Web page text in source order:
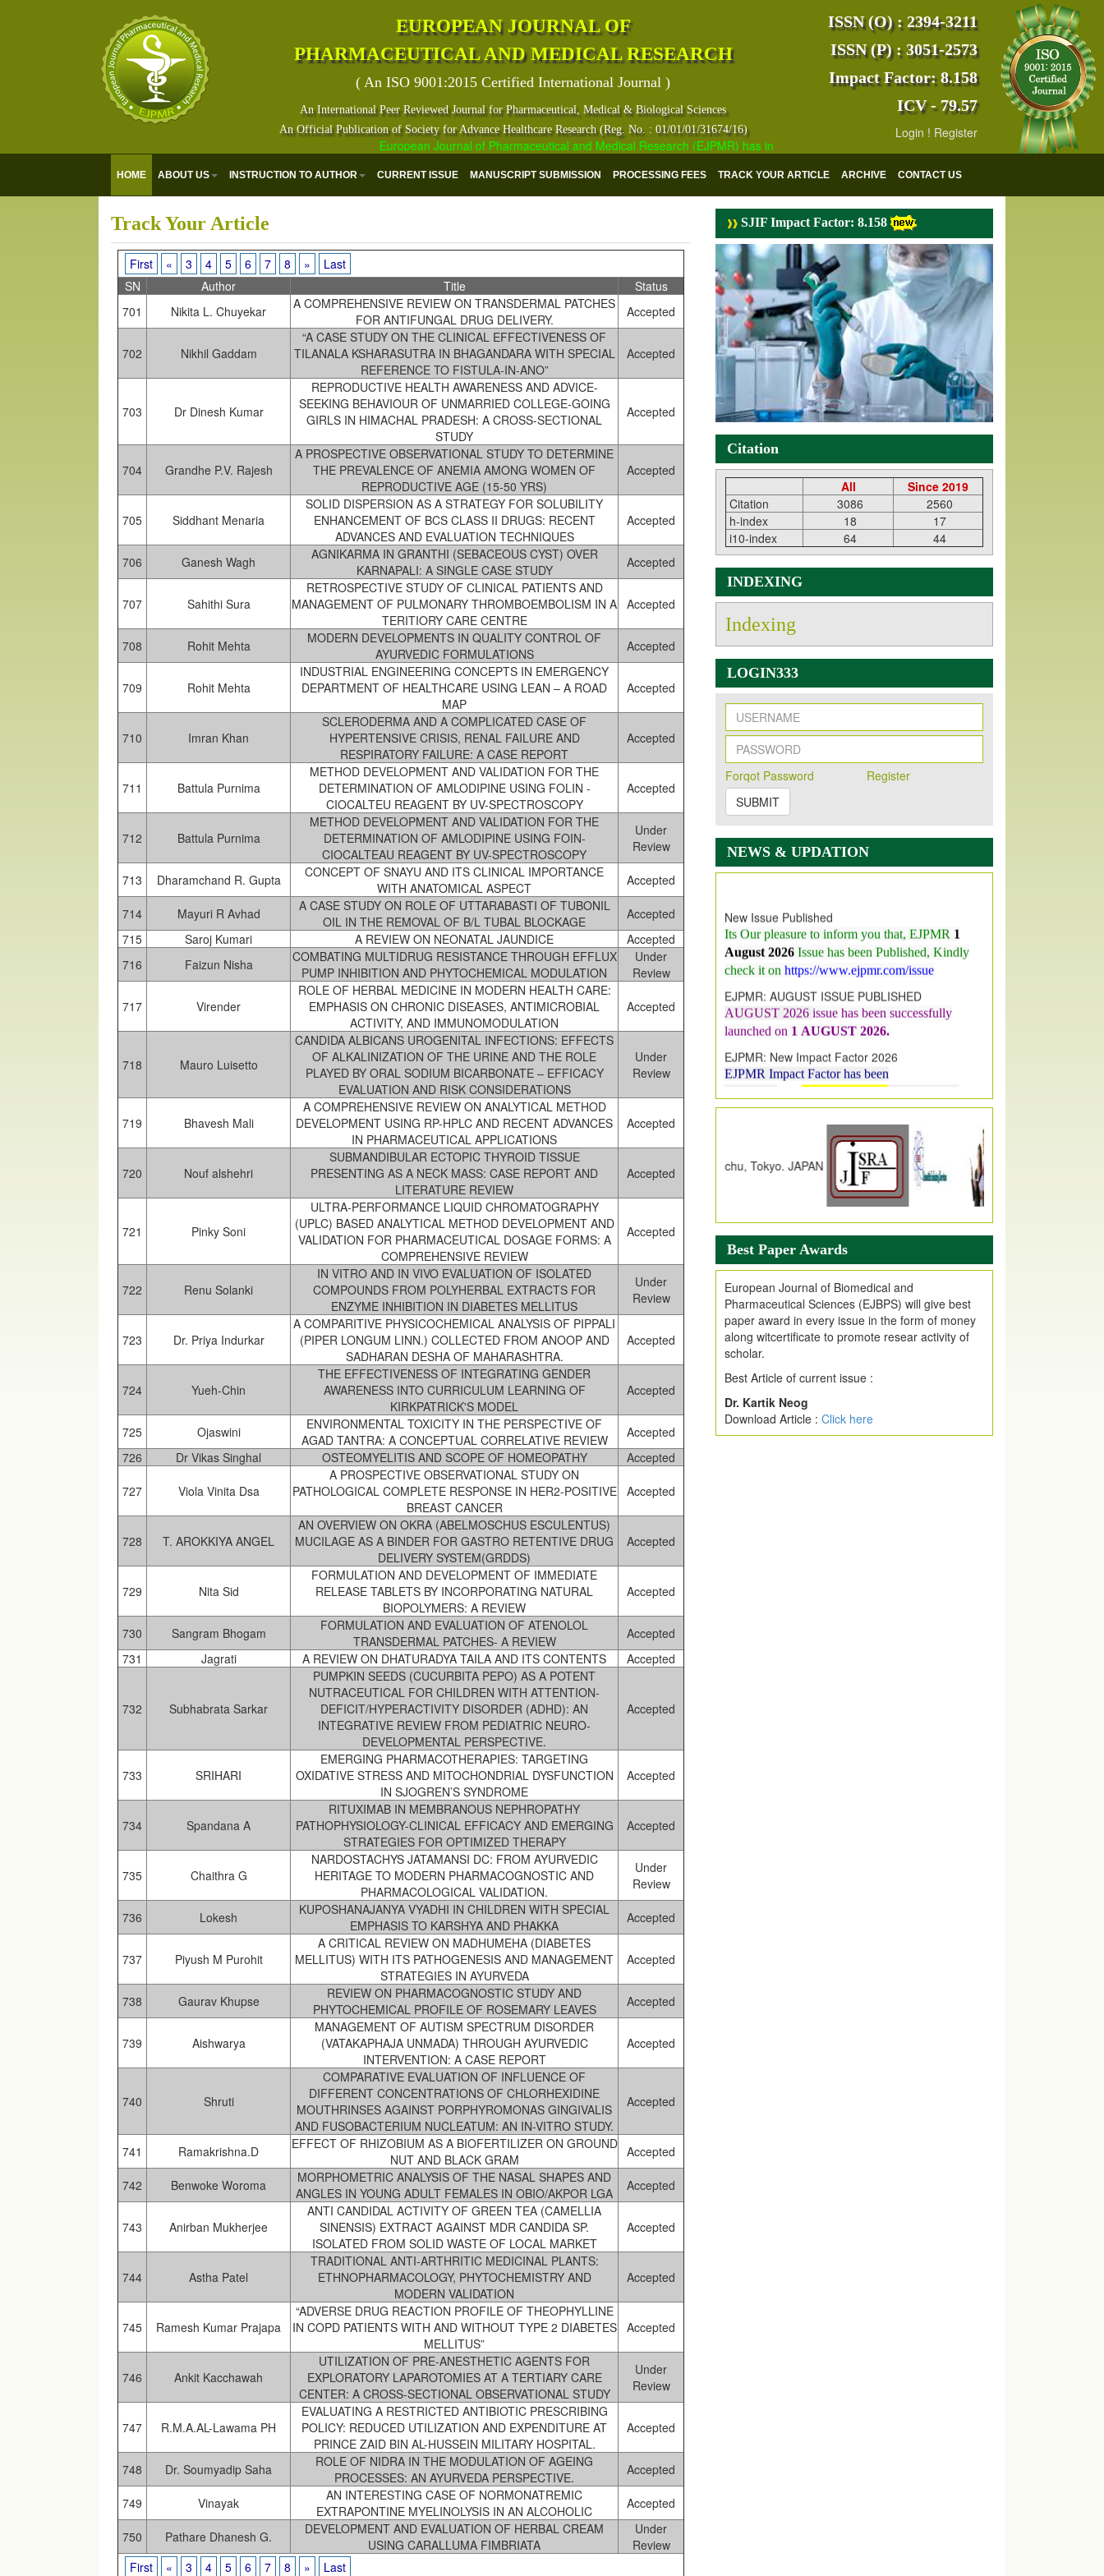
EUROPEAN JOURNAL OF
PHARMACEUTICAL AND MEDICAL RESEARCH
( An ISO 9001:2015 Certified International Journal )
An International Peer Reviewed Journal for Pharmaceutical, Medical & Biological Sciences
An Official Publication of Society for Advance Healthcare Research (Reg. No. : 01/01/01/31674/16)
European Journal of Pharmaceutical and Medical Research (EJPMR) has indexed with various reputed international bodies like :Google
ISSN (O) : 2394-3211
ISSN (P) : 3051-2573
Impact Factor: 8.158
ICV - 79.57
Login ! Register
HOME ABOUT US INSTRUCTION TO AUTHOR CURRENT ISSUE MANUSCRIPT SUBMISSION PROCESSING FEES TRACK YOUR ARTICLE ARCHIVE CONTACT US
Track Your Article
First « 3 4 5 6 7 8 »
Last
SN
Author Title
Status
701
Nikita L. Chuyekar
A COMPREHENSIVE REVIEW ON TRANSDERMAL PATCHES
FOR ANTIFUNGAL DRUG DELIVERY.
Accepted
702 Nikhil Gaddam
“A CASE STUDY ON THE CLINICAL EFFECTIVENESS OF
TILANALA KSHARASUTRA IN BHAGANDARA WITH SPECIAL
REFERENCE TO FISTULA-IN-ANO”
Accepted
703 Dr Dinesh Kumar
REPRODUCTIVE HEALTH AWARENESS AND ADVICE-
SEEKING BEHAVIOUR OF UNMARRIED COLLEGE-GOING
GIRLS IN HIMACHAL PRADESH: A CROSS-SECTIONAL
STUDY
Accepted
704 Grandhe P.V. Rajesh
A PROSPECTIVE OBSERVATIONAL STUDY TO DETERMINE
THE PREVALENCE OF ANEMIA AMONG WOMEN OF
REPRODUCTIVE AGE (15-50 YRS)
Accepted
705 Siddhant Menaria
SOLID DISPERSION AS A STRATEGY FOR SOLUBILITY
ENHANCEMENT OF BCS CLASS II DRUGS: RECENT
ADVANCES AND EVALUATION TECHNIQUES
Accepted
706 Ganesh Wagh
AGNIKARMA IN GRANTHI (SEBACEOUS CYST) OVER
KARNAPALI: A SINGLE CASE STUDY
Accepted
707 Sahithi Sura
RETROSPECTIVE STUDY OF CLINICAL PATIENTS AND
MANAGEMENT OF PULMONARY THROMBOEMBOLISM IN A
TERITIORY CARE CENTRE
Accepted
708 Rohit Mehta
MODERN DEVELOPMENTS IN QUALITY CONTROL OF
AYURVEDIC FORMULATIONS
Accepted
709 Rohit Mehta
INDUSTRIAL ENGINEERING CONCEPTS IN EMERGENCY
DEPARTMENT OF HEALTHCARE USING LEAN – A ROAD
MAP
Accepted
710 Imran Khan
SCLERODERMA AND A COMPLICATED CASE OF
HYPERTENSIVE CRISIS, RENAL FAILURE AND
RESPIRATORY FAILURE: A CASE REPORT
Accepted
711 Battula Purnima
METHOD DEVELOPMENT AND VALIDATION FOR THE
DETERMINATION OF AMLODIPINE USING FOLIN -
CIOCALTEU REAGENT BY UV-SPECTROSCOPY
Accepted
712 Battula Purnima
METHOD DEVELOPMENT AND VALIDATION FOR THE
DETERMINATION OF AMLODIPINE USING FOIN-
CIOCALTEAU REAGENT BY UV-SPECTROSCOPY
Under
Review
713 Dharamchand R. Gupta
CONCEPT OF SNAYU AND ITS CLINICAL IMPORTANCE
WITH ANATOMICAL ASPECT
Accepted
714 Mayuri R Avhad
A CASE STUDY ON ROLE OF UTTARABASTI OF TUBONIL
OIL IN THE REMOVAL OF B/L TUBAL BLOCKAGE
Accepted
715
Saroj Kumari A REVIEW ON NEONATAL JAUNDICE
Accepted
716
Faizun Nisha
COMBATING MULTIDRUG RESISTANCE THROUGH EFFLUX
PUMP INHIBITION AND PHYTOCHEMICAL MODULATION
Under
Review
717 Virender
ROLE OF HERBAL MEDICINE IN MODERN HEALTH CARE:
EMPHASIS ON CHRONIC DISEASES, ANTIMICROBIAL
ACTIVITY, AND IMMUNOMODULATION
Accepted
718 Mauro Luisetto
CANDIDA ALBICANS UROGENITAL INFECTIONS: EFFECTS
OF ALKALINIZATION OF THE URINE AND THE ROLE
PLAYED BY ORAL SODIUM BICARBONATE – EFFICACY
EVALUATION AND RISK CONSIDERATIONS
Under
Review
719 Bhavesh Mali
A COMPREHENSIVE REVIEW ON ANALYTICAL METHOD
DEVELOPMENT USING RP-HPLC AND RECENT ADVANCES
IN PHARMACEUTICAL APPLICATIONS
Accepted
720 Nouf alshehri
SUBMANDIBULAR ECTOPIC THYROID TISSUE
PRESENTING AS A NECK MASS: CASE REPORT AND
LITERATURE REVIEW
Accepted
721 Pinky Soni
ULTRA-PERFORMANCE LIQUID CHROMATOGRAPHY
(UPLC) BASED ANALYTICAL METHOD DEVELOPMENT AND
VALIDATION FOR PHARMACEUTICAL DOSAGE FORMS: A
COMPREHENSIVE REVIEW
Accepted
722 Renu Solanki
IN VITRO AND IN VIVO EVALUATION OF ISOLATED
COMPOUNDS FROM POLYHERBAL EXTRACTS FOR
ENZYME INHIBITION IN DIABETES MELLITUS
Under
Review
723 Dr. Priya Indurkar
A COMPARITIVE PHYSICOCHEMICAL ANALYSIS OF PIPPALI
(PIPER LONGUM LINN.) COLLECTED FROM ANOOP AND
SADHARAN DESHA OF MAHARASHTRA.
Accepted
724 Yueh-Chin
THE EFFECTIVENESS OF INTEGRATING GENDER
AWARENESS INTO CURRICULUM LEARNING OF
KIRKPATRICK'S MODEL
Accepted
725 Ojaswini
ENVIRONMENTAL TOXICITY IN THE PERSPECTIVE OF
AGAD TANTRA: A CONCEPTUAL CORRELATIVE REVIEW
Accepted
726
Dr Vikas Singhal OSTEOMYELITIS AND SCOPE OF HOMEOPATHY Accepted
727 Viola Vinita Dsa
A PROSPECTIVE OBSERVATIONAL STUDY ON
PATHOLOGICAL COMPLETE RESPONSE IN HER2-POSITIVE
BREAST CANCER
Accepted
728 T. AROKKIYA ANGEL
AN OVERVIEW ON OKRA (ABELMOSCHUS ESCULENTUS)
MUCILAGE AS A BINDER FOR GASTRO RETENTIVE DRUG
DELIVERY SYSTEM(GRDDS)
Accepted
729 Nita Sid
FORMULATION AND DEVELOPMENT OF IMMEDIATE
RELEASE TABLETS BY INCORPORATING NATURAL
BIOPOLYMERS: A REVIEW
Accepted
730 Sangram Bhogam
FORMULATION AND EVALUATION OF ATENOLOL
TRANSDERMAL PATCHES- A REVIEW
Accepted
731
Jagrati A REVIEW ON DHATURADYA TAILA AND ITS CONTENTS Accepted
732 Subhabrata Sarkar
PUMPKIN SEEDS (CUCURBITA PEPO) AS A POTENT
NUTRACEUTICAL FOR CHILDREN WITH ATTENTION-
DEFICIT/HYPERACTIVITY DISORDER (ADHD): AN
INTEGRATIVE REVIEW FROM PEDIATRIC NEURO-
DEVELOPMENTAL PERSPECTIVE.
Accepted
733 SRIHARI
EMERGING PHARMACOTHERAPIES: TARGETING
OXIDATIVE STRESS AND MITOCHONDRIAL DYSFUNCTION
IN SJOGREN’S SYNDROME
Accepted
734 Spandana A
RITUXIMAB IN MEMBRANOUS NEPHROPATHY
PATHOPHYSIOLOGY-CLINICAL EFFICACY AND EMERGING
STRATEGIES FOR OPTIMIZED THERAPY
Accepted
735 Chaithra G
NARDOSTACHYS JATAMANSI DC: FROM AYURVEDIC
HERITAGE TO MODERN PHARMACOGNOSTIC AND
PHARMACOLOGICAL VALIDATION.
Under
Review
736 Lokesh
KUPOSHANAJANYA VYADHI IN CHILDREN WITH SPECIAL
EMPHASIS TO KARSHYA AND PHAKKA
Accepted
737 Piyush M Purohit
A CRITICAL REVIEW ON MADHUMEHA (DIABETES
MELLITUS) WITH ITS PATHOGENESIS AND MANAGEMENT
STRATEGIES IN AYURVEDA
Accepted
738 Gaurav Khupse
REVIEW ON PHARMACOGNOSTIC STUDY AND
PHYTOCHEMICAL PROFILE OF ROSEMARY LEAVES
Accepted
739 Aishwarya
MANAGEMENT OF AUTISM SPECTRUM DISORDER
(VATAKAPHAJA UNMADA) THROUGH AYURVEDIC
INTERVENTION: A CASE REPORT
Accepted
740 Shruti
COMPARATIVE EVALUATION OF INFLUENCE OF
DIFFERENT CONCENTRATIONS OF CHLORHEXIDINE
MOUTHRINSES AGAINST PORPHYROMONAS GINGIVALIS
AND FUSOBACTERIUM NUCLEATUM: AN IN-VITRO STUDY.
Accepted
741 Ramakrishna.D
EFFECT OF RHIZOBIUM AS A BIOFERTILIZER ON GROUND
NUT AND BLACK GRAM
Accepted
742 Benwoke Woroma
MORPHOMETRIC ANALYSIS OF THE NASAL SHAPES AND
ANGLES IN YOUNG ADULT FEMALES IN OBIO/AKPOR LGA
Accepted
743 Anirban Mukherjee
ANTI CANDIDAL ACTIVITY OF GREEN TEA (CAMELLIA
SINENSIS) EXTRACT AGAINST MDR CANDIDA SP.
ISOLATED FROM SOLID WASTE OF LOCAL MARKET
Accepted
744 Astha Patel
TRADITIONAL ANTI-ARTHRITIC MEDICINAL PLANTS:
ETHNOPHARMACOLOGY, PHYTOCHEMISTRY AND
MODERN VALIDATION
Accepted
745 Ramesh Kumar Prajapa
“ADVERSE DRUG REACTION PROFILE OF THEOPHYLLINE
IN COPD PATIENTS WITH AND WITHOUT TYPE 2 DIABETES
MELLITUS”
Accepted
746 Ankit Kacchawah
UTILIZATION OF PRE-ANESTHETIC AGENTS FOR
EXPLORATORY LAPAROTOMIES AT A TERTIARY CARE
CENTER: A CROSS-SECTIONAL OBSERVATIONAL STUDY
Under
Review
747 R.M.A.AL-Lawama PH
EVALUATING A RESTRICTED ANTIBIOTIC PRESCRIBING
POLICY: REDUCED UTILIZATION AND EXPENDITURE AT
PRINCE ZAID BIN AL-HUSSEIN MILITARY HOSPITAL.
Accepted
748 Dr. Soumyadip Saha
ROLE OF NIDRA IN THE MODULATION OF AGEING
PROCESSES: AN AYURVEDA PERSPECTIVE.
Accepted
749 Vinayak
AN INTERESTING CASE OF NORMONATREMIC
EXTRAPONTINE MYELINOLYSIS IN AN ALCOHOLIC
Accepted
750 Pathare Dhanesh G.
DEVELOPMENT AND EVALUATION OF HERBAL CREAM
USING CARALLUMA FIMBRIATA
Under
Review
First
« 3 4 5 6 7 8 » Last
SJIF Impact Factor: 8.158
Citation
All
Since 2019
Citation
3086
2560
h-index
18
17
i10-index
64 44
INDEXING
Indexing
LOGIN333
Forqot Password
Register
SUBMIT
NEWS & UPDATION
New Issue Published
check it on https://www.ejpmr.com/issue
EJPMR: AUGUST ISSUE PUBLISHED
AUGUST 2026issue has been successfully
EJPMR: New Impact Factor 2026
EJPMR Impact Factor has been
Index Copernicus Value
EJPMR Received Index Copernicus
Value79.57,due to High Quality Publication
in EJPMR at International Level
Journal web site support Internet Explorer,
Google Chrome, Mozilla Firefox, Opera, Saffari
for easy download of article without any trouble.
Article Invited for Publication
Article are invited for publication in EJPMR
Coming Issue
Best Paper Awards
European Journal of Biomedical and
Pharmaceutical Sciences (EJBPS) will give best
paper award in every issue in the form of money
along witcertificate to promote resear activity of
scholar.
Best Article of current issue :
Dr. Kartik Neog
Download Article : Click here